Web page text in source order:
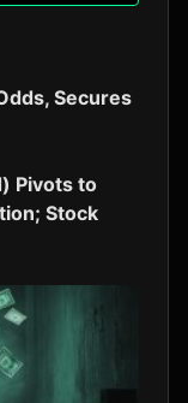
Secures
Pivots to
Stock